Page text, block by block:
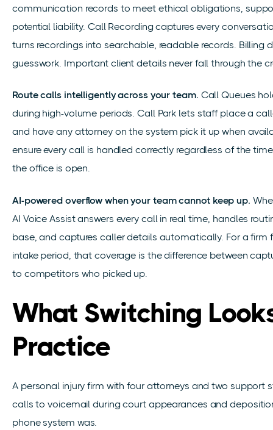
communication records to meet ethical obligations,
potential liability. Call Recording captures every
turns recordings into searchable, readable records. Billing
guesswork. Important client details never fall through the
Route calls intelligently across your team. Call Queues
during high-volume periods. Call Park lets staff place a
and have any attorney on the system pick it up when
ensure every call is handled correctly regardless of the
the office is open.
AI-powered overflow when your team cannot keep up.
AI Voice Assist answers every call in real time, handles
base, and captures caller details automatically. For a firm
intake period, that coverage is the difference between
to competitors who picked up.
What Switching
Practice
A personal injury firm with four attorneys and two support
calls to voicemail during court appearances and
phone system was.